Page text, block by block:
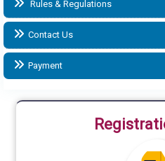
Rules & Regulations
Contact Us
Payment